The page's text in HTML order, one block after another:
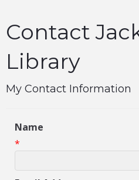
Contact
Library
My Contact Information
Name
*